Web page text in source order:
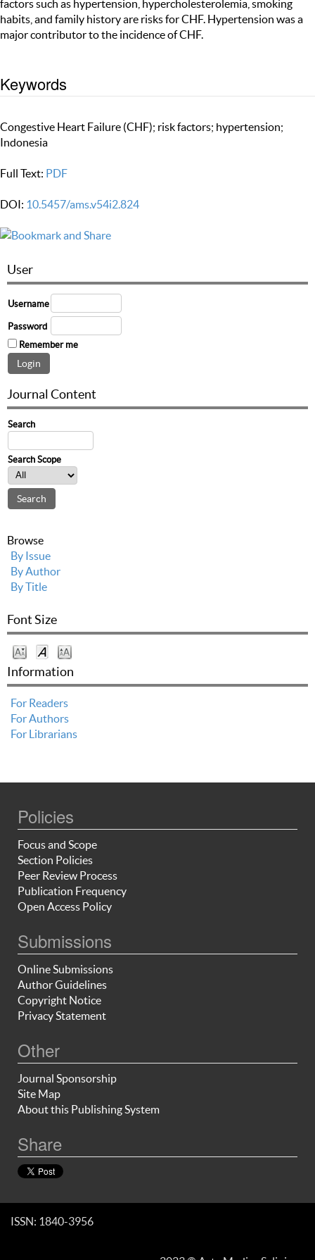
factors such as hypertension, hypercholesterolemia, smoking
habits, and family history are risks for CHF. Hypertension was a
major contributor to the incidence of CHF.
Keywords
Congestive Heart Failure (CHF); risk factors; hypertension;
Indonesia
Full Text: PDF
DOI: 10.5457/ams.v54i2.824
User
Username
Password
Remember me
Journal Content
Search
Search Scope
Browse
By Issue
By Author
By Title
Font Size
Information
For Readers
For Authors
For Librarians
Policies
Focus and Scope
Section Policies
Peer Review Process
Publication Frequency
Open Access Policy
Submissions
Online Submissions
Author Guidelines
Copyright Notice
Privacy Statement
Other
Journal Sponsorship
Site Map
About this Publishing System
Share
ISSN: 1840-3956